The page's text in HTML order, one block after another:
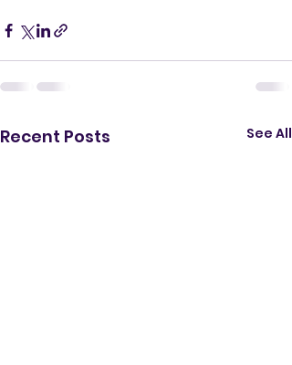
Recent Posts See All